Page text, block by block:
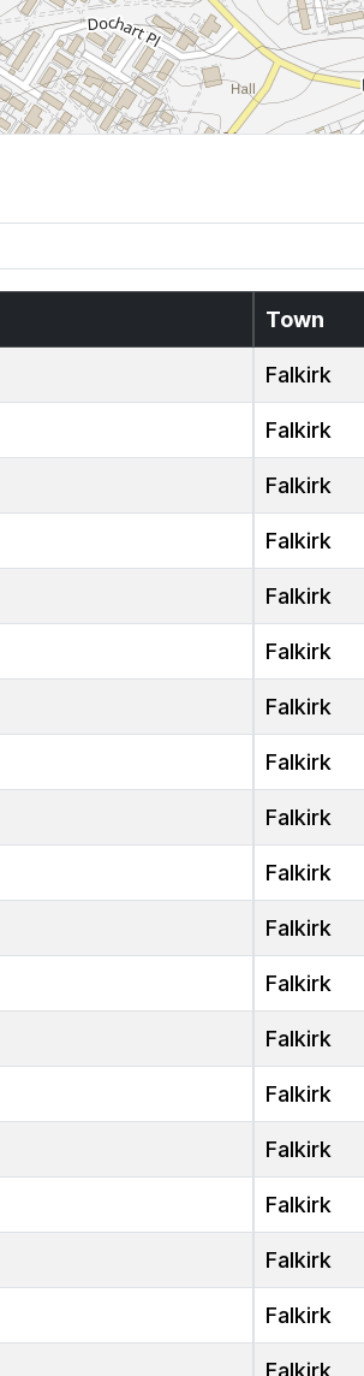
Town
Falkirk
Falkirk
Falkirk
Falkirk
Falkirk
Falkirk
Falkirk
Falkirk
Falkirk
Falkirk
Falkirk
Falkirk
Falkirk
Falkirk
Falkirk
Falkirk
Falkirk
Falkirk
Falkirk